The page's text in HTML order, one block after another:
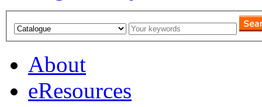
About
eResources